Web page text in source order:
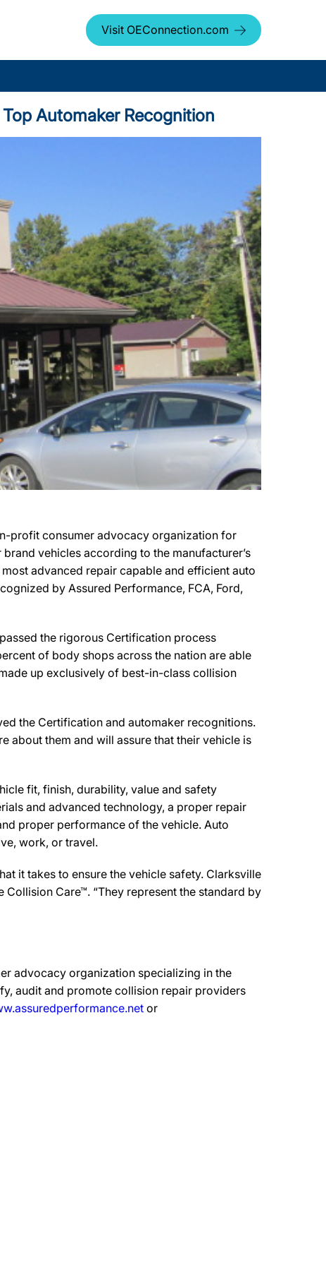
Visit OEConnection.com
Automaker Recognition
profit consumer advocacy organization for
vehicles according to the manufacturer’s
advanced repair capable and efficient auto
by Assured Performance, FCA, Ford,
the rigorous Certification process
of body shops across the nation are able
up exclusively of best-in-class collision
the Certification and automaker recognitions.
about them and will assure that their vehicle is
fit, finish, durability, value and safety
and advanced technology, a proper repair
proper performance of the vehicle. Auto
work, or travel.
it takes to ensure the vehicle safety. Clarksville
Care™. “They represent the standard by
advocacy organization specializing in the
audit and promote collision repair providers
or